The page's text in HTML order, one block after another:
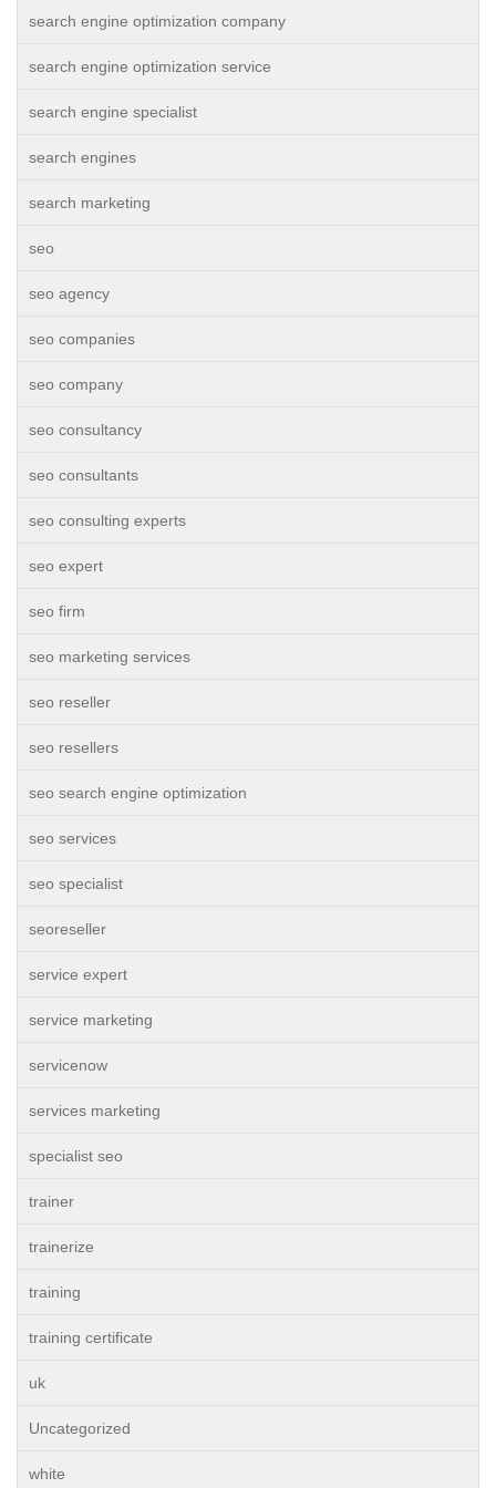
search engine optimization company
search engine optimization service
search engine specialist
search engines
search marketing
seo
seo agency
seo companies
seo company
seo consultancy
seo consultants
seo consulting experts
seo expert
seo firm
seo marketing services
seo reseller
seo resellers
seo search engine optimization
seo services
seo specialist
seoreseller
service expert
service marketing
servicenow
services marketing
specialist seo
trainer
trainerize
training
training certificate
uk
Uncategorized
white